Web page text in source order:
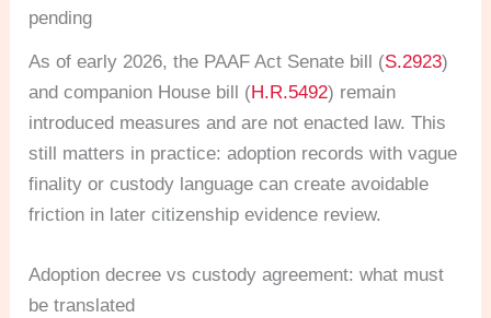
pending
As of early 2026, the PAAF Act Senate bill (S.2923)
and companion House bill (H.R.5492) remain
introduced measures and are not enacted law. This
still matters in practice: adoption records with vague
finality or custody language can create avoidable
friction in later citizenship evidence review.
Adoption decree vs custody agreement: what must
be translated